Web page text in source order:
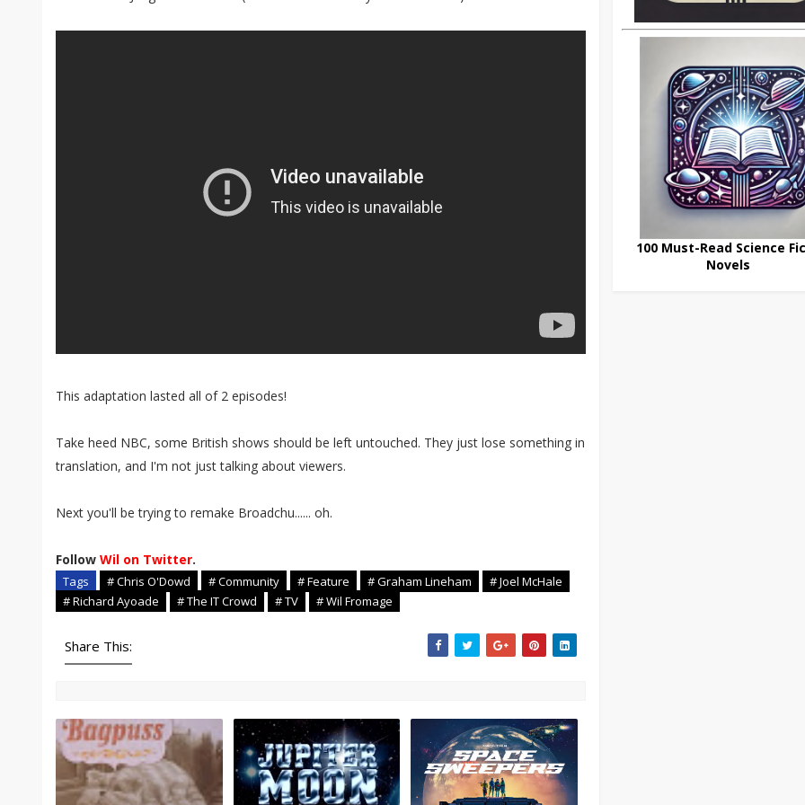
This adaptation lasted all of 2 episodes!
Take heed NBC, some British shows should be left untouched. They just lose something in
translation, and I'm not just talking about viewers.
Next you'll be trying to remake Broadchu...... oh.
Follow Wil on Twitter.
Tags # Chris O'Dowd # Community # Feature # Graham Lineham
# Joel McHale
# Richard Ayoade
# The IT Crowd # TV # Wil Fromage
Share This:
100 Must-Read Science
Novels